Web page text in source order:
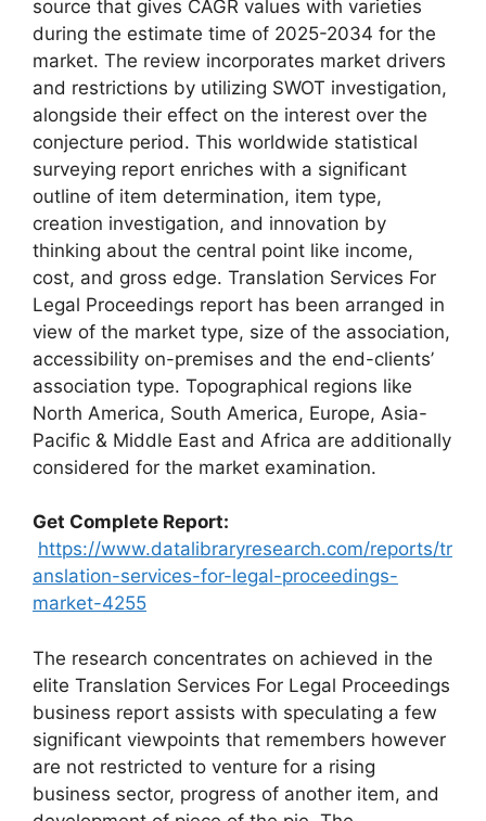
source that gives CAGR values with varieties
during the estimate time of 2025-2034 for the
market. The review incorporates market drivers
and restrictions by utilizing SWOT investigation,
alongside their effect on the interest over the
conjecture period. This worldwide statistical
surveying report enriches with a significant
outline of item determination, item type,
creation investigation, and innovation by
thinking about the central point like income,
cost, and gross edge. Translation Services For
Legal Proceedings report has been arranged in
view of the market type, size of the association,
accessibility on-premises and the end-clients’
association type. Topographical regions like
North America, South America, Europe, Asia-
Pacific & Middle East and Africa are additionally
considered for the market examination.
Get Complete Report:
https://www.datalibraryresearch.com/reports/tr
anslation-services-for-legal-proceedings-
market-4255
The research concentrates on achieved in the
elite Translation Services For Legal Proceedings
business report assists with speculating a few
significant viewpoints that remembers however
are not restricted to venture for a rising
business sector, progress of another item, and